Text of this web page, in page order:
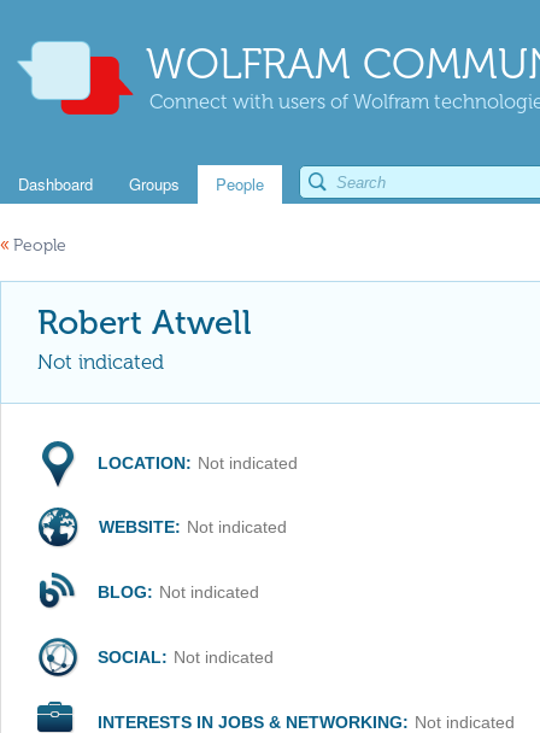
WOLFRAM
Connect with users of Wolfram
Dashboard Groups People
« People
Robert Atwell
Not indicated
LOCATION: Not indicated
WEBSITE: Not indicated
BLOG: Not indicated
SOCIAL: Not indicated
INTERESTS IN JOBS & NETWORKING: Not indicated